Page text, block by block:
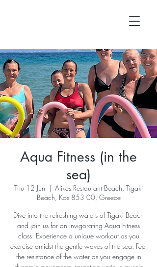
Aqua Fitness (in the
sea)
Thu 12 Jun
  |
Alikes Restaurant Beach, Tigaki
Beach, Kos 853 00, Greece
Dive into the refreshing waters of Tigaki Beach
and join us for an invigorating Aqua Fitness
class. Experience a unique workout as you
exercise amidst the gentle waves of the sea. Feel
the resistance of the water as you engage in